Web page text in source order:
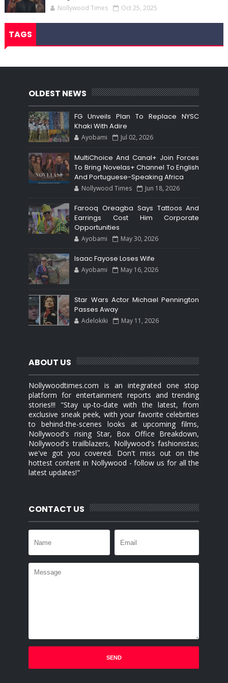
Nollywood Times Oct 25, 2025
TAGS
OLDEST NEWS
FG Unveils Plan To Replace NYSC
Khaki With Adire
Ayobami Jul 02, 2026
MultiChoice And Canal+ Join Forces
To Bring Novelas+ Channel To English
And Portuguese-Speaking Africa
Nollywood Times Jun 18, 2026
Farooq Oreagba Says Tattoos And
Earrings Cost Him Corporate
Opportunities
Ayobami May 30, 2026
Isaac Fayose Loses Wife
Ayobami May 16, 2026
Star Wars Actor Michael Pennington
Passes Away
Adelokiki May 11, 2026
ABOUT US
Nollywoodtimes.com is an integrated one stop
platform for entertainment reports and trending
stories!!! "Stay up-to-date with the latest, from
exclusive sneak peek, with your favorite celebrities
to behind-the-scenes looks at upcoming films,
Nollywood's rising Star, Box Office Breakdown,
Nollywood's trailblazers, Nollywood's fashionistas;
we've got you covered. Don't miss out on the
hottest content in Nollywood - follow us for all the
latest updates!"
CONTACT US